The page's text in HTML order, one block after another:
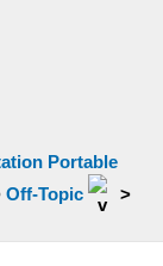
Portable
Off-Topic
>